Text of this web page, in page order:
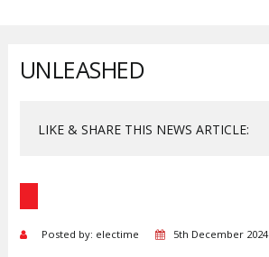
UNLEASHED
LIKE & SHARE THIS NEWS ARTICLE:
Posted by: electime 5th December 2024